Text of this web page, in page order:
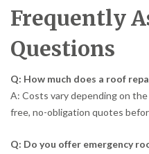
Frequently
Questions
Q: How much does a roof
A: Costs vary depending on
free, no-obligation quotes
Q: Do you offer emergency